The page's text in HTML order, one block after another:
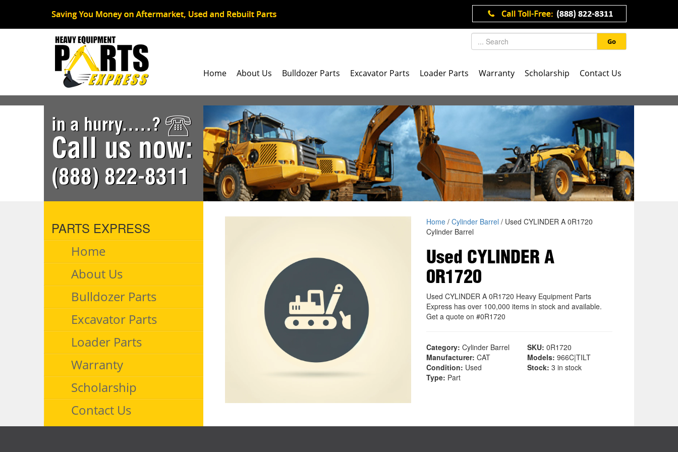
Go
Home About Us Bulldozer Parts Excavator Parts Loader Parts Warranty Scholarship Contact Us
in a hurry.....?
Call us now:
(888) 822-8311
PARTS EXPRESS
Home
About Us
Bulldozer Parts
Excavator Parts
Loader Parts
Warranty
Scholarship
Contact Us
Home/ Cylinder Barrel / Used CYLINDER A 0R1720
Cylinder Barrel
Used CYLINDER A
0R1720
Used CYLINDER A 0R1720 Heavy Equipment Parts
Express has over 100,000 items in stock and available.
Get a quote on #0R1720
Category: Cylinder Barrel SKU: 0R1720
Manufacturer: CAT Models: 966C|TILT
Condition: Used Stock: 3 in stock
Type: Part